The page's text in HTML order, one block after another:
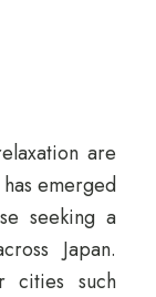
are
emerged
seeking a
Japan.
cities such